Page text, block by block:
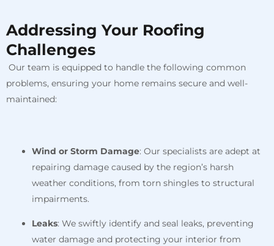
Addressing Your Roofing
Challenges
Our team is equipped to handle the following common
problems, ensuring your home remains secure and well-
maintained:
Wind or Storm Damage: Our specialists are adept at
repairing damage caused by the region’s harsh
weather conditions, from torn shingles to structural
impairments.
Leaks: We swiftly identify and seal leaks, preventing
water damage and protecting your interior from